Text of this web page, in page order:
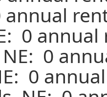
annual
0
0
0